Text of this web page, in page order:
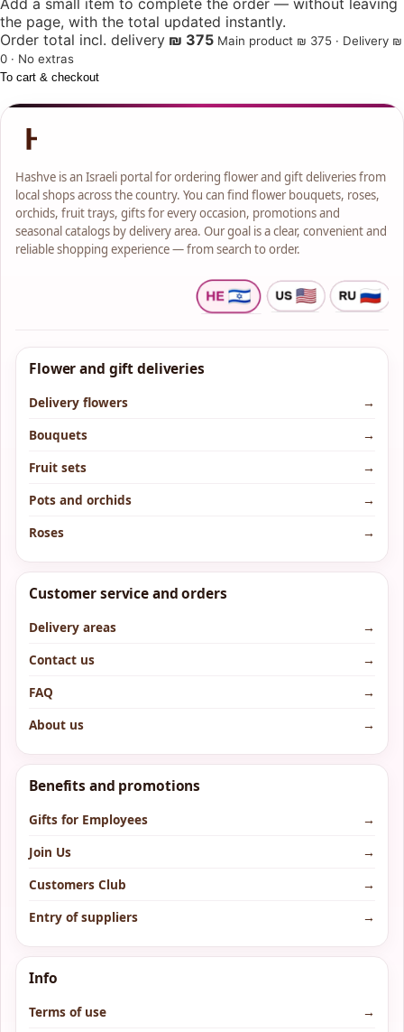
Add a small item to complete the order — without leaving
the page, with the total updated instantly.
Order total incl. delivery ₪ 375 Main product ₪ 375 · Delivery ₪
0 · No extras
To cart & checkout
Hashve is an Israeli portal for ordering flower and gift deliveries from
local shops across the country. You can find flower bouquets, roses,
orchids, fruit trays, gifts for every occasion, promotions and
seasonal catalogs by delivery area. Our goal is a clear, convenient and
reliable shopping experience — from search to order.
Flower and gift deliveries
Delivery flowers
→
Bouquets
→
Fruit sets
→
Pots and orchids
→
Roses
→
Customer service and orders
Delivery areas
→
Contact us
→
FAQ
→
About us
→
Benefits and promotions
Gifts for Employees
→
Join Us
→
Customers Club
→
Entry of suppliers
→
Info
Terms of use →